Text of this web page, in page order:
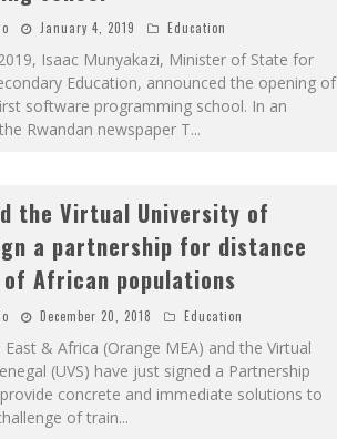
January 4, 2019 Education
Isaac Munyakazi, Minister of State for
Education, announced the opening of
software programming school. In an
Rwandan newspaper T...
the Virtual University of
a partnership for distance
African populations
December 20, 2018 Education
& Africa (Orange MEA) and the Virtual
(UVS) have just signed a Partnership
concrete and immediate solutions to
of train...